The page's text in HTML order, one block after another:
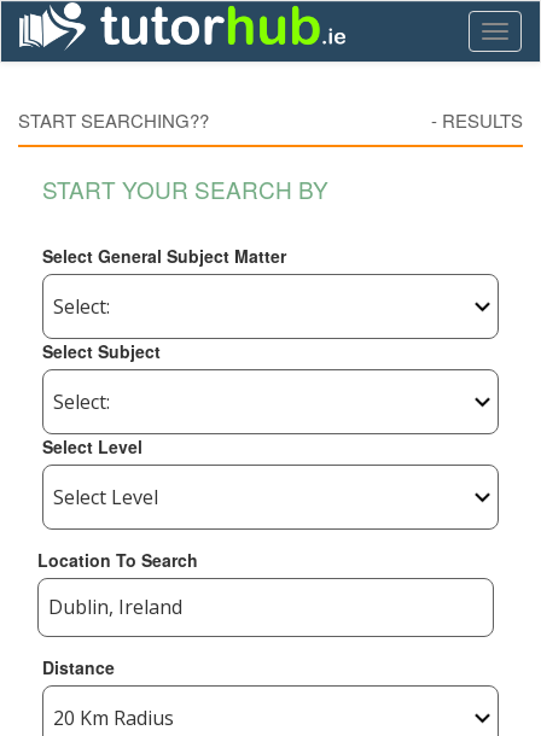
START SEARCHING?? - RESULTS
START YOUR SEARCH BY
Select General Subject Matter
Select Subject
Select Level
Location To Search
Distance